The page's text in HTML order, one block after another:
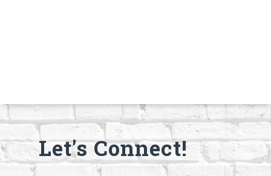
Let's Connect!